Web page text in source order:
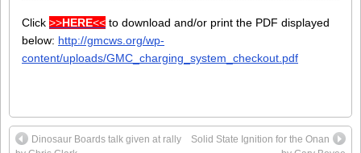
Click >>HERE<< to download and/or print the PDF displayed
below: http://gmcws.org/wp-
content/uploads/GMC_charging_system_checkout.pdf
Dinosaur Boards talk given at rally
Solid State Ignition for the Onan